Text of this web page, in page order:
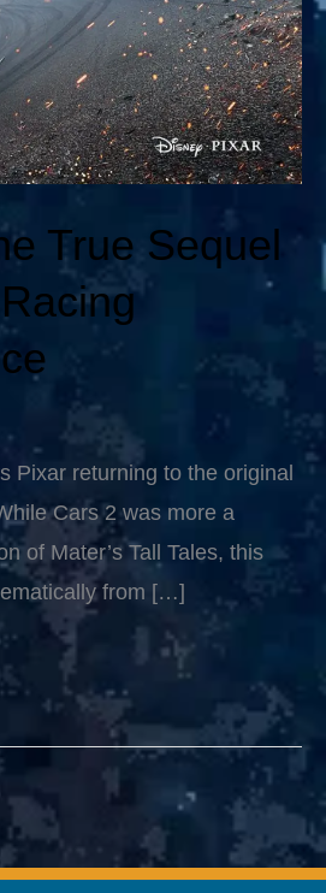
True Sequel
Pixar returning to the original
Cars 2 was more a
of Mater’s Tall Tales, this
from […]